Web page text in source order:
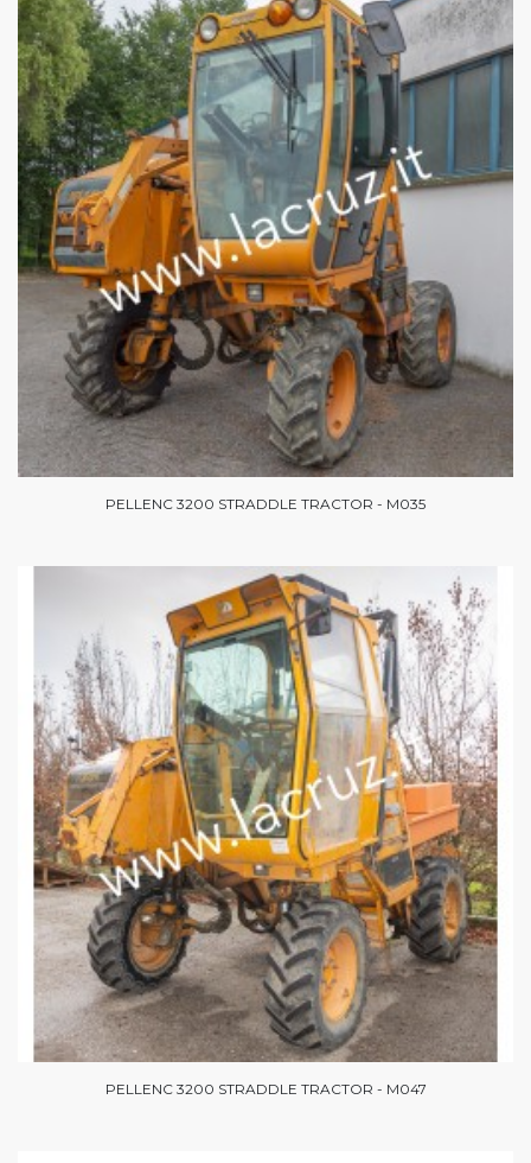
PELLENC 3200 STRADDLE TRACTOR - M035
PELLENC 3200 STRADDLE TRACTOR - M047